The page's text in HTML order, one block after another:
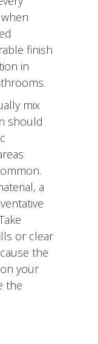
finish
in
mix
should
a
or clear
the
your
the